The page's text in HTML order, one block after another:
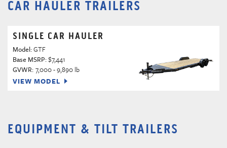
CAR HAULER TRAILERS
SINGLE CAR HAULER
Model:GTF
Base MSRP:$7,441
GVWR: 7,000 - 9,890 lb
VIEW MODEL
EQUIPMENT & TILT TRAILERS